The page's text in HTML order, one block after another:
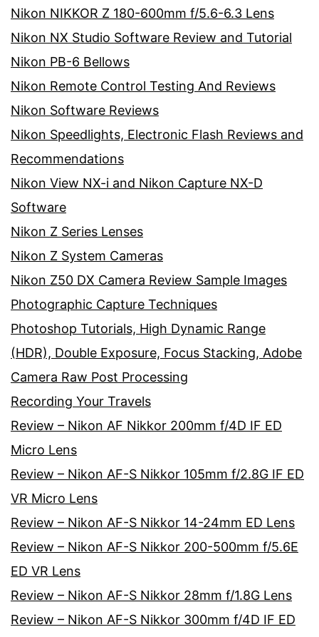
Nikon NIKKOR Z 180-600mm f/5.6-6.3 Lens
Nikon NX Studio Software Review and Tutorial
Nikon PB-6 Bellows
Nikon Remote Control Testing And Reviews
Nikon Software Reviews
Nikon Speedlights, Electronic Flash Reviews and
Recommendations
Nikon View NX-i and Nikon Capture NX-D
Software
Nikon Z Series Lenses
Nikon Z System Cameras
Nikon Z50 DX Camera Review Sample Images
Photographic Capture Techniques
Photoshop Tutorials, High Dynamic Range
(HDR), Double Exposure, Focus Stacking, Adobe
Camera Raw Post Processing
Recording Your Travels
Review – Nikon AF Nikkor 200mm f/4D IF ED
Micro Lens
Review – Nikon AF-S Nikkor 105mm f/2.8G IF ED
VR Micro Lens
Review – Nikon AF-S Nikkor 14-24mm ED Lens
Review – Nikon AF-S Nikkor 200-500mm f/5.6E
ED VR Lens
Review – Nikon AF-S Nikkor 28mm f/1.8G Lens
Review – Nikon AF-S Nikkor 300mm f/4D IF ED